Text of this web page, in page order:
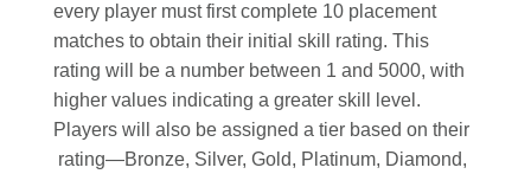
every player must first complete 10 placement
matches to obtain their initial skill rating. This
rating will be a number between 1 and 5000, with
higher values indicating a greater skill level.
Players will also be assigned a tier based on their
rating—Bronze, Silver, Gold, Platinum, Diamond,